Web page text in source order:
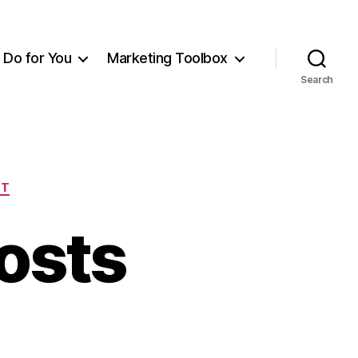
Do for You Marketing Toolbox
Search